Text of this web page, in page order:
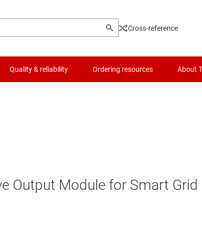
Cross-reference
Quality & reliability Ordering resources About
Output Module for Smart Grid